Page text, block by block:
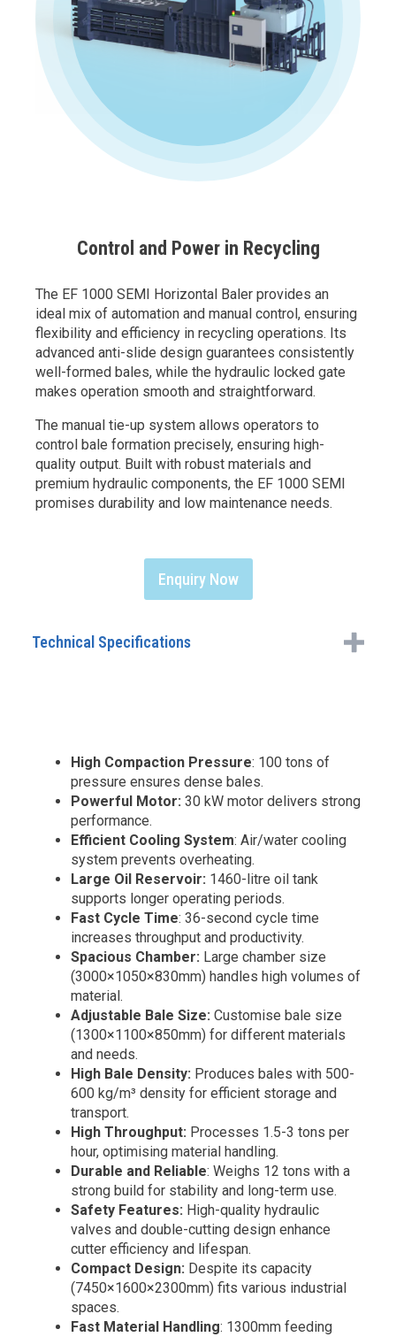
Control and Power in Recycling
The EF 1000 SEMI Horizontal Baler provides an
ideal mix of automation and manual control, ensuring
flexibility and efficiency in recycling operations. Its
advanced anti-slide design guarantees consistently
well-formed bales, while the hydraulic locked gate
makes operation smooth and straightforward.
The manual tie-up system allows operators to
control bale formation precisely, ensuring high-
quality output. Built with robust materials and
premium hydraulic components, the EF 1000 SEMI
promises durability and low maintenance needs.
Enquiry Now
Technical Specifications
High Compaction Pressure: 100 tons of
pressure ensures dense bales.
Powerful Motor: 30 kW motor delivers strong
performance.
Efficient Cooling System: Air/water cooling
system prevents overheating.
Large Oil Reservoir: 1460-litre oil tank
supports longer operating periods.
Fast Cycle Time: 36-second cycle time
increases throughput and productivity.
Spacious Chamber: Large chamber size
(3000×1050×830mm) handles high volumes of
material.
Adjustable Bale Size: Customise bale size
(1300×1100×850mm) for different materials
and needs.
High Bale Density: Produces bales with 500-
600 kg/m³ density for efficient storage and
transport.
High Throughput: Processes 1.5-3 tons per
hour, optimising material handling.
Durable and Reliable: Weighs 12 tons with a
strong build for stability and long-term use.
Safety Features: High-quality hydraulic
valves and double-cutting design enhance
cutter efficiency and lifespan.
Compact Design: Despite its capacity
(7450×1600×2300mm) fits various industrial
spaces.
Fast Material Handling: 1300mm feeding